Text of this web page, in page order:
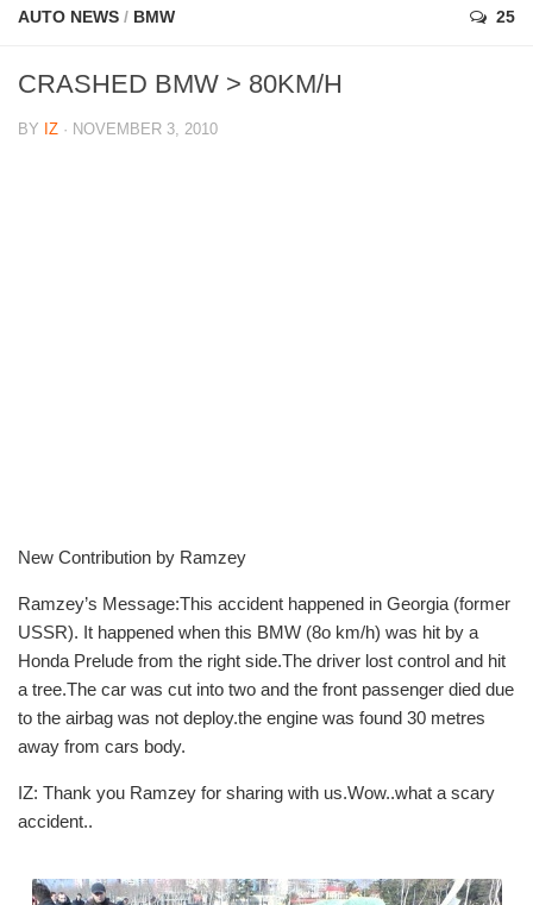
AUTO NEWS / BMW 25
CRASHED BMW > 80KM/H
BY IZ · NOVEMBER 3, 2010
New Contribution by Ramzey
Ramzey’s Message:This accident happened in Georgia (former
USSR). It happened when this BMW (8o km/h) was hit by a
Honda Prelude from the right side.The driver lost control and hit
a tree.The car was cut into two and the front passenger died due
to the airbag was not deploy.the engine was found 30 metres
away from cars body.
IZ: Thank you Ramzey for sharing with us.Wow..what a scary
accident..